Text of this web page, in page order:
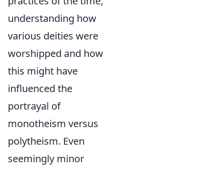
understanding how
various deities were
worshipped and how
this might have
influenced the
portrayal of
monotheism versus
polytheism. Even
seemingly minor